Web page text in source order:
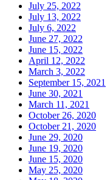
July 25, 2022
July 13, 2022
July 6, 2022
June 27, 2022
June 15, 2022
April 12, 2022
March 3, 2022
September 15, 2021
June 30, 2021
March 11, 2021
October 26, 2020
October 21, 2020
June 29, 2020
June 19, 2020
June 15, 2020
May 25, 2020